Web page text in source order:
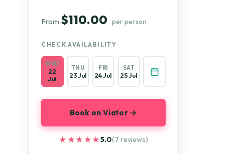
From $110.00 per person
CHECK AVAILABILITY
WED
22
Jul
THU
23 Jul
FRI
24 Jul
SAT
25 Jul
Book on Viator →
★★★★★
★★★★★5.0(7 reviews)